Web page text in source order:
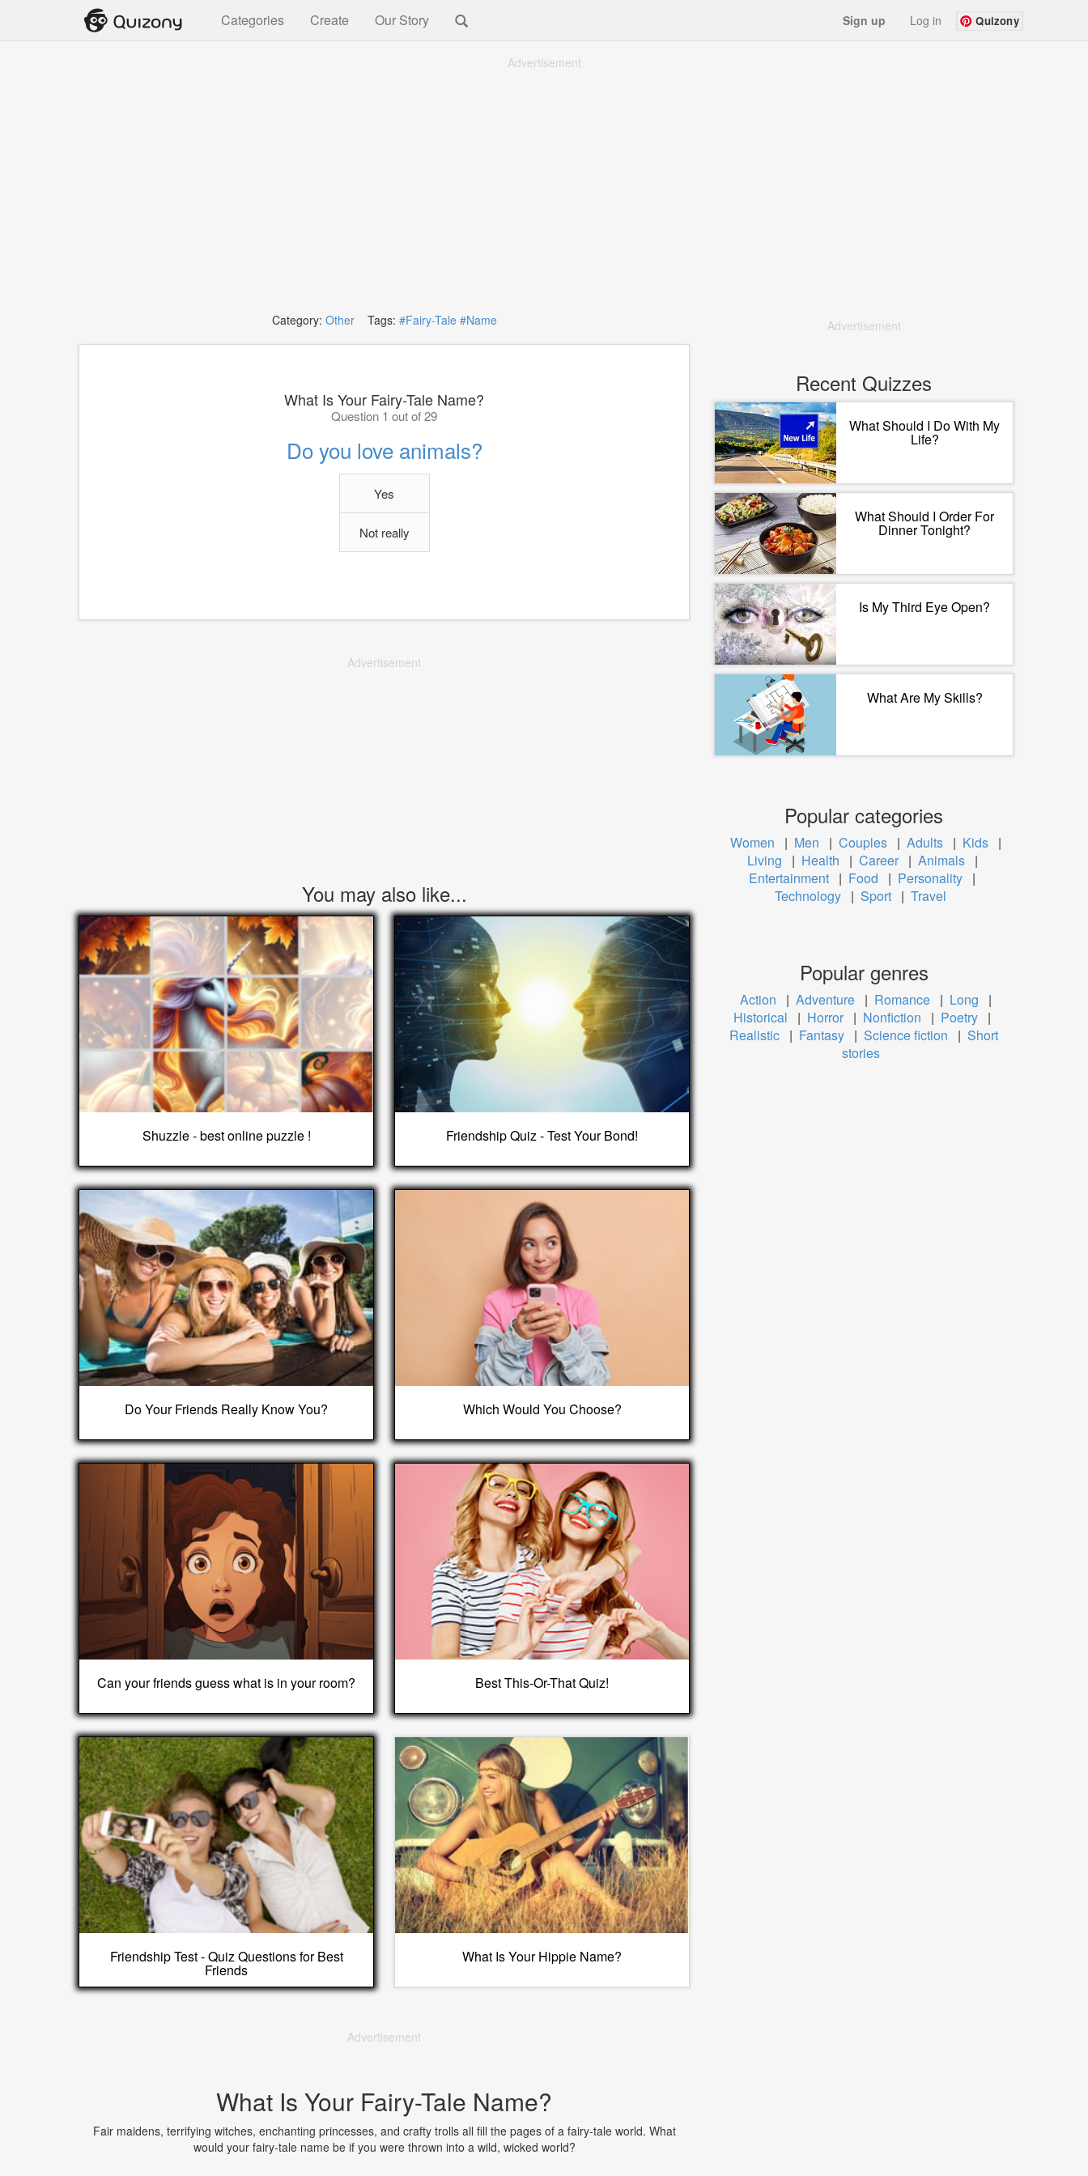
Categories Create Our Story Sign up Log in Quizony
Advertisement
Category: OtherTags: #Fairy-Tale #Name
What Is Your Fairy-Tale Name?
Question 1 out of 29
Do you love animals?
Yes
Not really
Advertisement
You may also like...
Shuzzle - best online puzzle ! Friendship Quiz - Test Your Bond!
Do Your Friends Really Know You? Which Would You Choose?
Can your friends guess what is in your room? Best This-Or-That Quiz!
Friendship Test - Quiz Questions for Best
Friends
What Is Your Hippie Name?
Advertisement
What Is Your Fairy-Tale Name?
Fair maidens, terrifying witches, enchanting princesses, and crafty trolls all fill the pages of a fairy-tale world. What
would your fairy-tale name be if you were thrown into a wild, wicked world?
Advertisement
Recent Quizzes
What Should I Do With My
Life?
What Should I Order For
Dinner Tonight?
Is My Third Eye Open?
What Are My Skills?
Popular categories
Women | Men | Couples | Adults | Kids |
Living
| Health | Career | Animals |
Entertainment | Food | Personality |
Technology | Sport | Travel
Popular genres
Action | Adventure | Romance | Long
|
Historical
| Horror | Nonfiction | Poetry |
Realistic | Fantasy | Science fiction | Short
stories